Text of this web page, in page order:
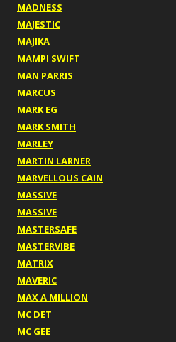
MADNESS
MAJESTIC
MAJIKA
MAMPI SWIFT
MAN PARRIS
MARCUS
MARK EG
MARK SMITH
MARLEY
MARTIN LARNER
MARVELLOUS CAIN
MASSIVE
MASSIVE
MASTERSAFE
MASTERVIBE
MATRIX
MAVERIC
MAX A MILLION
MC DET
MC GEE